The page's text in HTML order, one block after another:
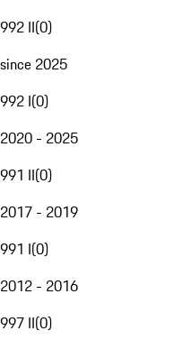
992 II(0)
since 2025
992 I(0)
2020 - 2025
991 II(0)
2017 - 2019
991 I(0)
2012 - 2016
997 II(0)